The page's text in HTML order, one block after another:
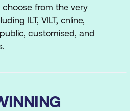
from the very
ILT, VILT, online,
customised, and